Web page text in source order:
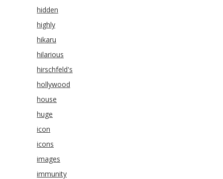
hidden
highly
hikaru
hilarious
hirschfeld's
hollywood
house
huge
icon
icons
images
immunity